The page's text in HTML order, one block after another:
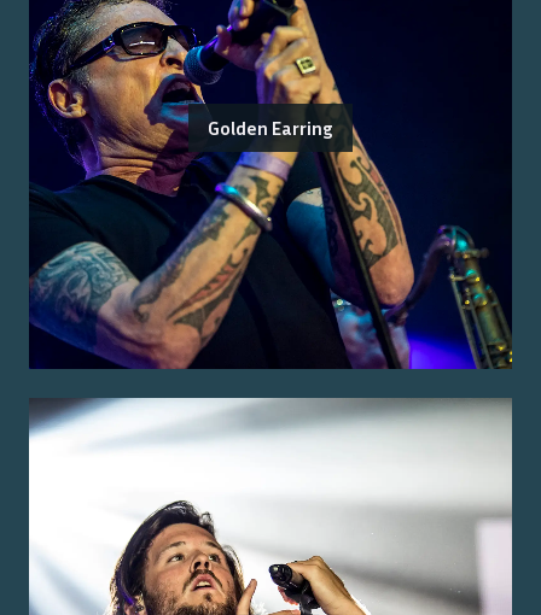
Golden Earring